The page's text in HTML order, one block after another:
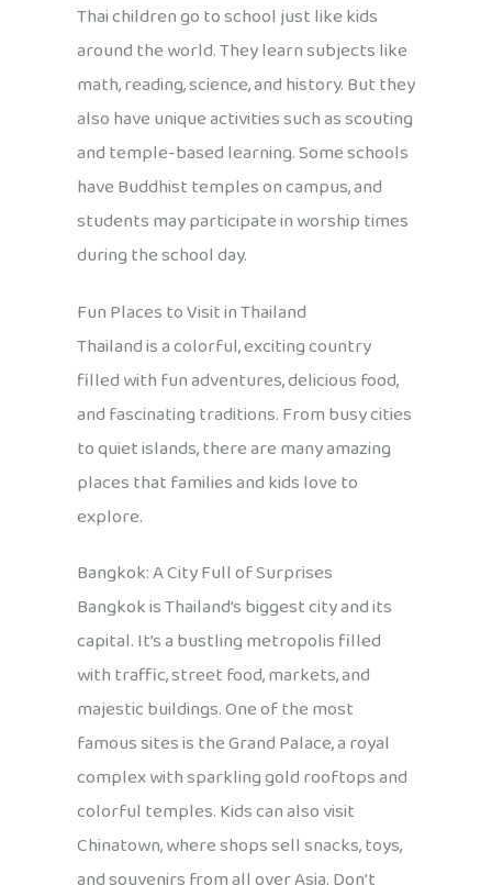
Thai children go to school just like kids
around the world. They learn subjects like
math, reading, science, and history. But they
also have unique activities such as scouting
and temple-based learning. Some schools
have Buddhist temples on campus, and
students may participate in worship times
during the school day.
Fun Places to Visit in Thailand
Thailand is a colorful, exciting country
filled with fun adventures, delicious food,
and fascinating traditions. From busy cities
to quiet islands, there are many amazing
places that families and kids love to
explore.
Bangkok: A City Full of Surprises
Bangkok is Thailand’s biggest city and its
capital. It’s a bustling metropolis filled
with traffic, street food, markets, and
majestic buildings. One of the most
famous sites is the Grand Palace, a royal
complex with sparkling gold rooftops and
colorful temples. Kids can also visit
Chinatown, where shops sell snacks, toys,